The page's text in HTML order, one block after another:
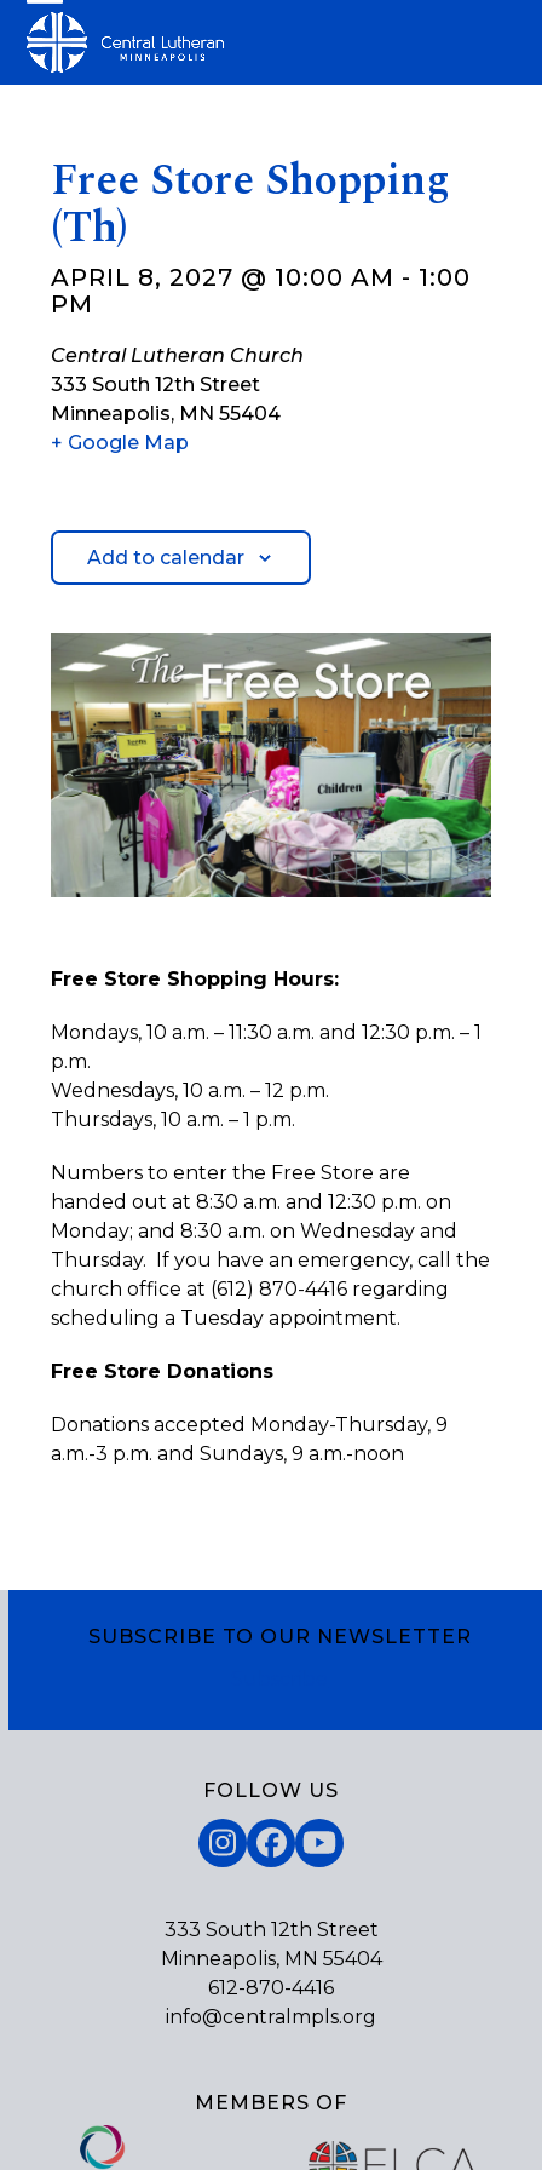
content
Open
mobile
Close
mobile
Free Store Shopping
(Th)
APRIL 8, 2027 @ 10:00 AM - 1:00
PM
Central Lutheran Church
333 South 12th Street
Minneapolis, MN 55404
+ Google Map
Add to calendar
Free Store Shopping Hours:
Mondays, 10 a.m. – 11:30 a.m. and 12:30 p.m. – 1
p.m.
Wednesdays, 10 a.m. – 12 p.m.
Thursdays, 10 a.m. – 1 p.m.
Numbers to enter the Free Store are
handed out at 8:30 a.m. and 12:30 p.m. on
Monday; and 8:30 a.m. on Wednesday and
Thursday. If you have an emergency, call the
church office at (612) 870-4416 regarding
scheduling a Tuesday appointment.
Free Store Donations
Donations accepted Monday-Thursday, 9
a.m.-3 p.m. and Sundays, 9 a.m.-noon
SUBSCRIBE TO OUR NEWSLETTER
FOLLOW US
Instagram
Facebook
YouTube
333 South 12th Street
Minneapolis, MN 55404
612-870-4416
info@centralmpls.org
MEMBERS OF